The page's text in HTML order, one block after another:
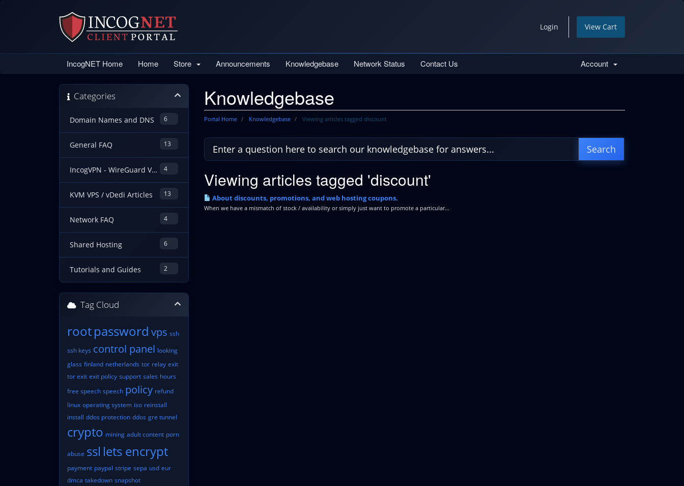
Login View Cart
IncogNET Home Home Store Announcements Knowledgebase Network Status Contact Us Account
Knowledgebase
Portal Home Knowledgebase Viewing articles tagged discount
Categories
6
Domain Names and DNS
13
General FAQ
4
IncogVPN - WireGuard VPN Guides
13
KVM VPS / vDedi Articles
4
Network FAQ
6
Shared Hosting
2
Tutorials and Guides
Viewing articles tagged 'discount'
About discounts, promotions, and web hosting coupons.
When we have a mismatch of stock / availability or simply just want to promote a particular...
Tag Cloud
rootpassword vps ssh
ssh keys control panel looking
glass finland netherlands tor relay exit
tor exit exit policy support sales hours
free speech speech policy refund
linux operating system iso reinstall
install ddos protection ddos gre tunnel
crypto mining adult content porn
abuse ssl lets encrypt
payment paypal stripe sepa usd eur
dmca takedown snapshot